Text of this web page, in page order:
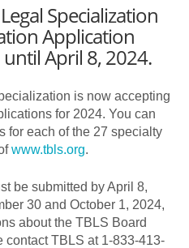
Specialization
Application
April 8, 2024.
is now accepting
for 2024. You can
for each of the 27 specialty
www.tbls.org.
be submitted by April 8,
30 and October 1, 2024,
about the TBLS Board
contact TBLS at 1-833-413-